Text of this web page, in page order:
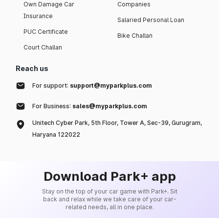
Own Damage Car
Insurance
PUC Certificate
Court Challan
Companies
Salaried Personal Loan
Bike Challan
Reach us
For support: support@myparkplus.com
For Business: sales@myparkplus.com
Unitech Cyber Park, 5th Floor, Tower A, Sec-39, Gurugram,
Haryana 122022
Download Park+ app
Stay on the top of your car game with Park+. Sit
back and relax while we take care of your car-
related needs, all in one place.